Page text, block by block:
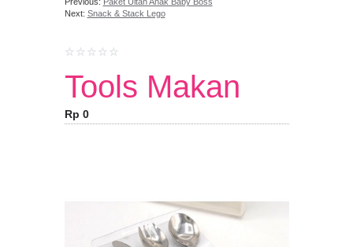
Next: Snack & Stack Lego
Tools Makan
Rp 0